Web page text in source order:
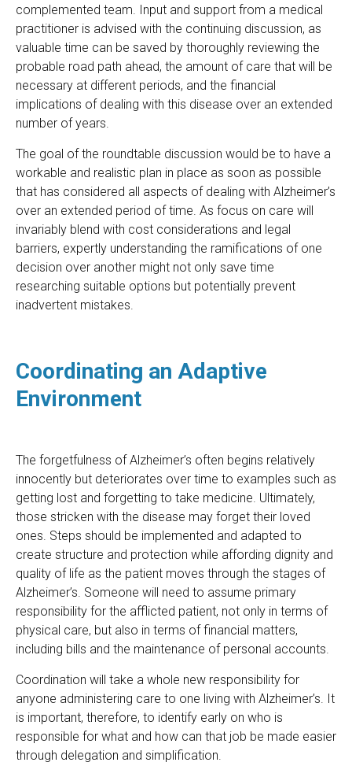
complemented team. Input and support from a medical
practitioner is advised with the continuing discussion, as
valuable time can be saved by thoroughly reviewing the
probable road path ahead, the amount of care that will be
necessary at different periods, and the financial
implications of dealing with this disease over an extended
number of years.
The goal of the roundtable discussion would be to have a
workable and realistic plan in place as soon as possible
that has considered all aspects of dealing with Alzheimer’s
over an extended period of time. As focus on care will
invariably blend with cost considerations and legal
barriers, expertly understanding the ramifications of one
decision over another might not only save time
researching suitable options but potentially prevent
inadvertent mistakes.
Coordinating an Adaptive
Environment
The forgetfulness of Alzheimer’s often begins relatively
innocently but deteriorates over time to examples such as
getting lost and forgetting to take medicine. Ultimately,
those stricken with the disease may forget their loved
ones. Steps should be implemented and adapted to
create structure and protection while affording dignity and
quality of life as the patient moves through the stages of
Alzheimer’s. Someone will need to assume primary
responsibility for the afflicted patient, not only in terms of
physical care, but also in terms of financial matters,
including bills and the maintenance of personal accounts.
Coordination will take a whole new responsibility for
anyone administering care to one living with Alzheimer’s. It
is important, therefore, to identify early on who is
responsible for what and how can that job be made easier
through delegation and simplification.